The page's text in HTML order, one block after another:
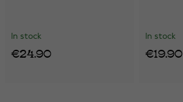
In stock
€24.90
In stock
€19.90